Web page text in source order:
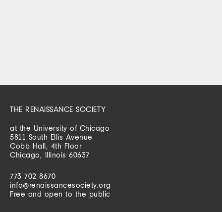
THE RENAISSANCE SOCIETY
at the University of Chicago
5811 South Ellis Avenue
Cobb Hall, 4th Floor
Chicago, Illinois 60637
773 702 8670
info@renaissancesociety.org
Free and open to the public